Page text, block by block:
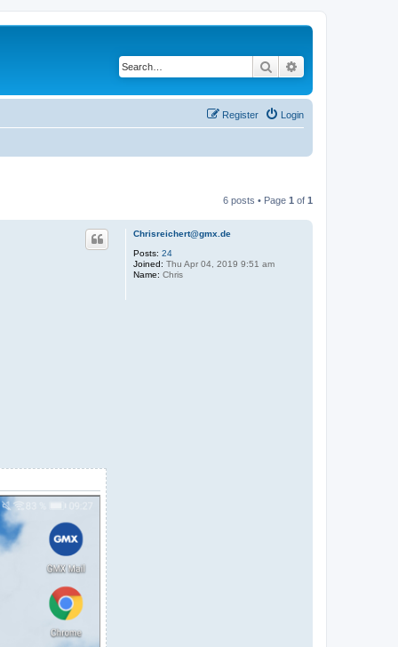
Search
Login
Register
6 posts • Page 1 of 1
Chrisreichert@gmx.de
Posts: 24
Joined: Thu Apr 04, 2019 9:51 am
Name: Chris